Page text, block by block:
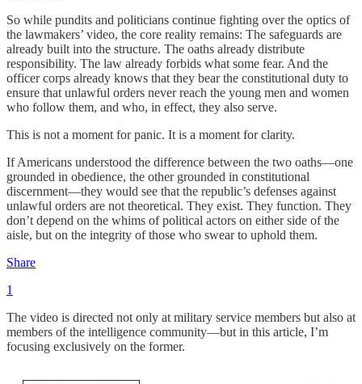
So while pundits and politicians continue fighting over the optics of
the lawmakers’ video, the core reality remains: The safeguards are
already built into the structure. The oaths already distribute
responsibility. The law already forbids what some fear. And the
officer corps already knows that they bear the constitutional duty to
ensure that unlawful orders never reach the young men and women
who follow them, and who, in effect, they also serve.
This is not a moment for panic. It is a moment for clarity.
If Americans understood the difference between the two oaths—one
grounded in obedience, the other grounded in constitutional
discernment—they would see that the republic’s defenses against
unlawful orders are not theoretical. They exist. They function. They
don’t depend on the whims of political actors on either side of the
aisle, but on the integrity of those who swear to uphold them.
Share
1
The video is directed not only at military service members but also at
members of the intelligence community—but in this article, I’m
focusing exclusively on the former.